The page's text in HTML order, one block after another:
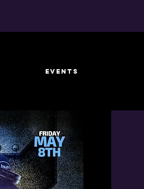
EVENTS